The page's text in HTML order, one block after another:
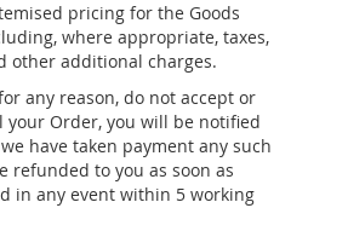
pricing for the Goods
where appropriate, taxes,
other additional charges.
any reason, do not accept or
your Order, you will be notified
have taken payment any such
refunded to you as soon as
in any event within 5 working